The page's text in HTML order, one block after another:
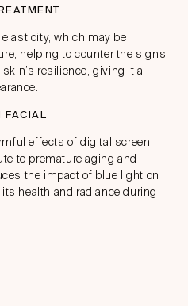
which may be
helping to counter the signs
resilience, giving it a
FACIAL
effects of digital screen
to premature aging and
the impact of blue light on
health and radiance during